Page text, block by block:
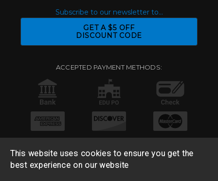
Subscribe to our newsletter to...
GET A $5 OFF
DISCOUNT CODE
ACCEPTED PAYMENT METHODS:
This website uses cookies to ensure you get the
best experience on our website